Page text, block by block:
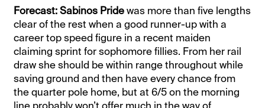
Forecast: Sabinos Pridewas more than five lengths
clear of the rest when a good runner-up with a
career top speed figure in a recent maiden
claiming sprint for sophomore fillies. From her rail
draw she should be within range throughout while
saving ground and then have every chance from
the quarter pole home, but at 6/5 on the morning